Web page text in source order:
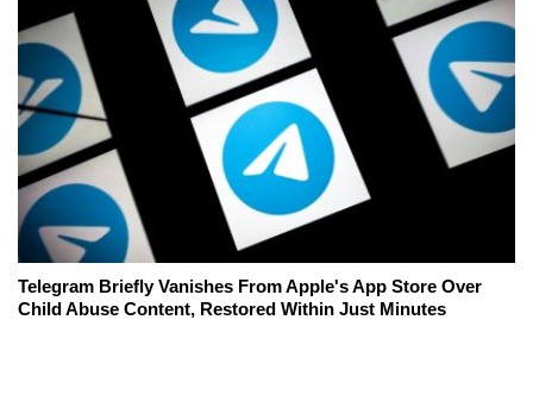
Telegram Briefly Vanishes From Apple's App Store Over
Child Abuse Content, Restored Within Just Minutes